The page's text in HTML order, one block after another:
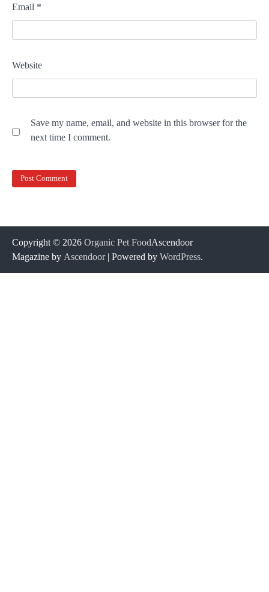
Email *
Website
Save my name, email, and website in this browser for the
next time I comment.
Copyright © 2026 Organic Pet FoodAscendoor
Magazine by Ascendoor| Powered by WordPress.